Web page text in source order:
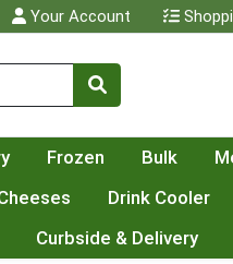
Your Account
Frozen Bulk
Drink Cooler
Curbside & Delivery